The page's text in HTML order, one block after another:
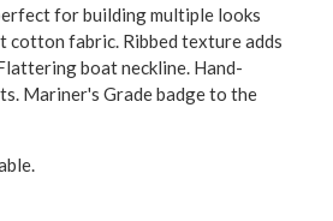
for building multiple looks
cotton fabric. Ribbed texture adds
boat neckline. Hand-
Mariner's Grade badge to the